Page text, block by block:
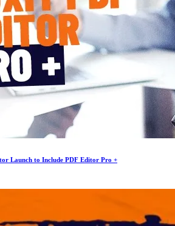
Launch to Include PDF Editor Pro +